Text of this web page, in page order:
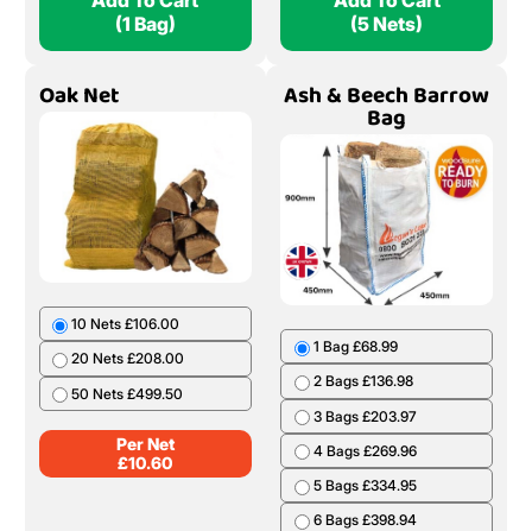
(1 Bag)
(5 Nets)
Oak Net
10 Nets £106.00
20 Nets £208.00
50 Nets £499.50
Per Net
£10.60
Ash & Beech Barrow
Bag
1 Bag £68.99
2 Bags £136.98
3 Bags £203.97
4 Bags £269.96
5 Bags £334.95
6 Bags £398.94